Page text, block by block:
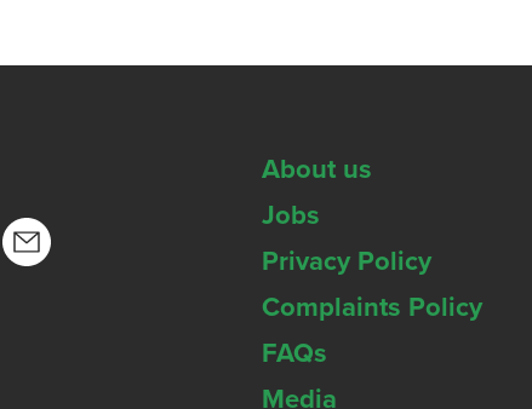
About us
Jobs
Privacy Policy
Complaints Policy
FAQs
Media